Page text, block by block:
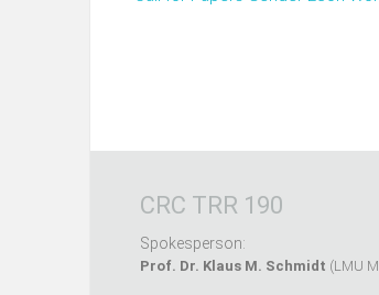
CRC TRR 190
Spokesperson:
Prof. Dr. Klaus M. Schmidt (LMU